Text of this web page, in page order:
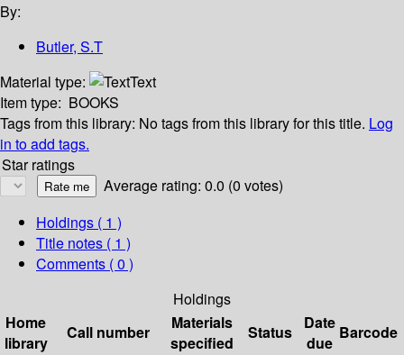
By:
Butler, S.T
Material type:
Text
Item type: BOOKS
Tags from this library: No tags from this library for this title. Log
in to add tags.
Star ratings
Average rating: 0.0 (0 votes)
Holdings ( 1 )
Title notes ( 1 )
Comments ( 0 )
Holdings
Home
library
Call number
Materials
specified
Status
Date
due
Barcode